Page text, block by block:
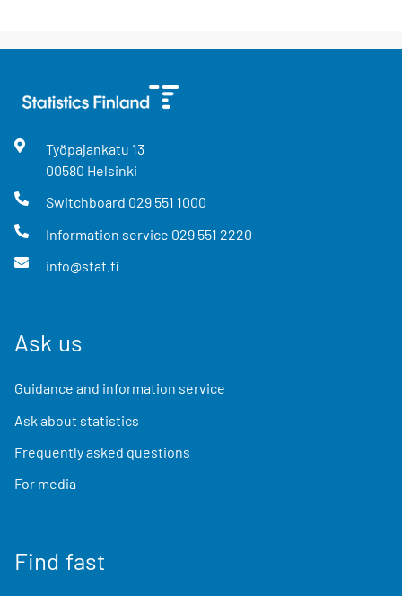
Työpajankatu 13
00580 Helsinki
Switchboard 029 551 1000
Information service 029 551 2220
info@stat.fi
Ask us
Guidance and information service
Ask about statistics
Frequently asked questions
For media
Find fast